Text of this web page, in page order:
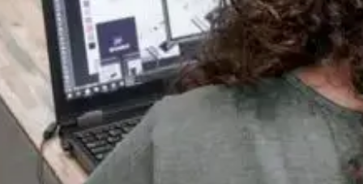
One Team, Every Stage